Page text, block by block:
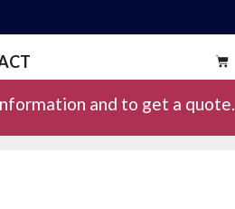
and to get a quote.